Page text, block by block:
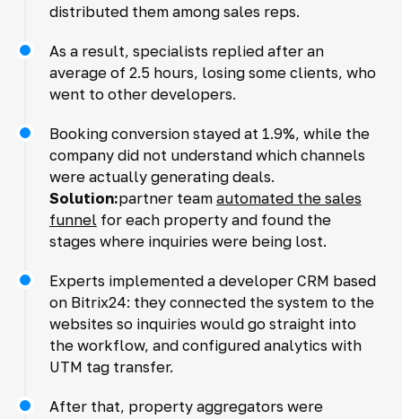
distributed them among sales reps.
As a result, specialists replied after an
average of 2.5 hours, losing some clients, who
went to other developers.
Booking conversion stayed at 1.9%, while the
company did not understand which channels
were actually generating deals.
Solution:partner team automated the sales
funnel for each property and found the
stages where inquiries were being lost.
Experts implemented a developer CRM based
on Bitrix24: they connected the system to the
websites so inquiries would go straight into
the workflow, and configured analytics with
UTM tag transfer.
After that, property aggregators were